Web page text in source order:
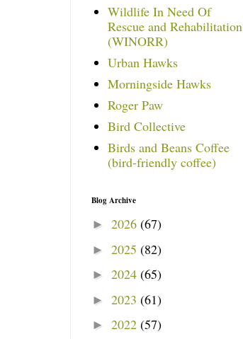
Wildlife In Need Of
Rescue and Rehabilitation
(WINORR)
Urban Hawks
Morningside Hawks
Roger Paw
Bird Collective
Birds and Beans Coffee
(bird-friendly coffee)
Blog Archive
► 2026 (67)
► 2025 (82)
► 2024 (65)
► 2023 (61)
► 2022 (57)